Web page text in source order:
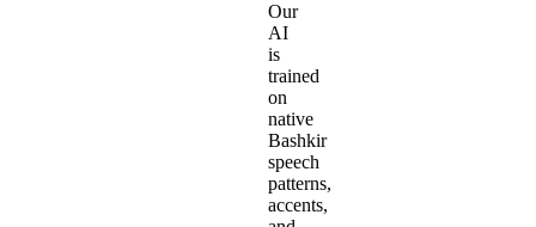
Our
AI
is
trained
on
native
Bashkir
speech
patterns,
accents,